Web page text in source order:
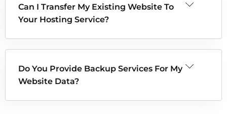
Can I Transfer My Existing Website To
Your Hosting Service?
Do You Provide Backup Services For My
Website Data?